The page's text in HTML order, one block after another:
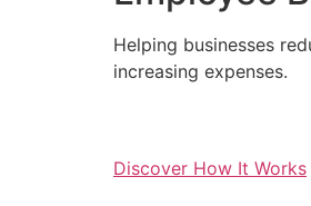
Helping businesses
increasing expenses.
Discover How It Works